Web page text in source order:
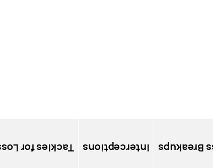
for Loss Interceptions Pass